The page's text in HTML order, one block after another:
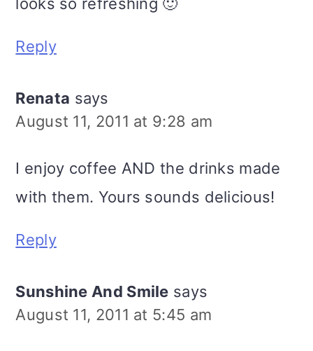
Reply
Renata says
August 11, 2011 at 9:28 am
I enjoy coffee AND the drinks made
with them. Yours sounds delicious!
Reply
Sunshine And Smile says
August 11, 2011 at 5:45 am